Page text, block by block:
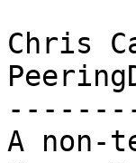
Chris
A non-